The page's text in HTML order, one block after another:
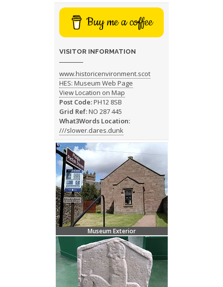
Buy me a coffee
VISITOR INFORMATION
www.historicenvironment.scot
HES: Museum Web Page
View Location on Map
Post Code:PH12 8SB
Grid Ref:NO 287 445
What3Words Location:
///slower.dares.dunk
Museum Exterior